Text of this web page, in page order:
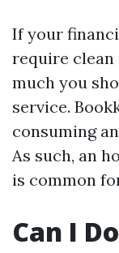
If your
require clean
much you
service.
consuming
As such, an
is common
Can I